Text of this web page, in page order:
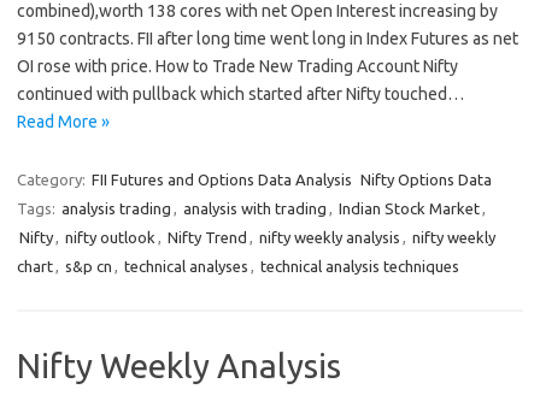
combined),worth 138 cores with net Open Interest increasing by
9150 contracts. FII after long time went long in Index Futures as net
OI rose with price. How to Trade New Trading Account Nifty
continued with pullback which started after Nifty touched…
Read More »
Category: FII Futures and Options Data Analysis Nifty Options Data
Tags: analysis trading , analysis with trading , Indian Stock Market,
Nifty, nifty outlook , Nifty Trend , nifty weekly analysis , nifty weekly
chart, s&p cn , technical analyses , technical analysis techniques
Nifty Weekly Analysis